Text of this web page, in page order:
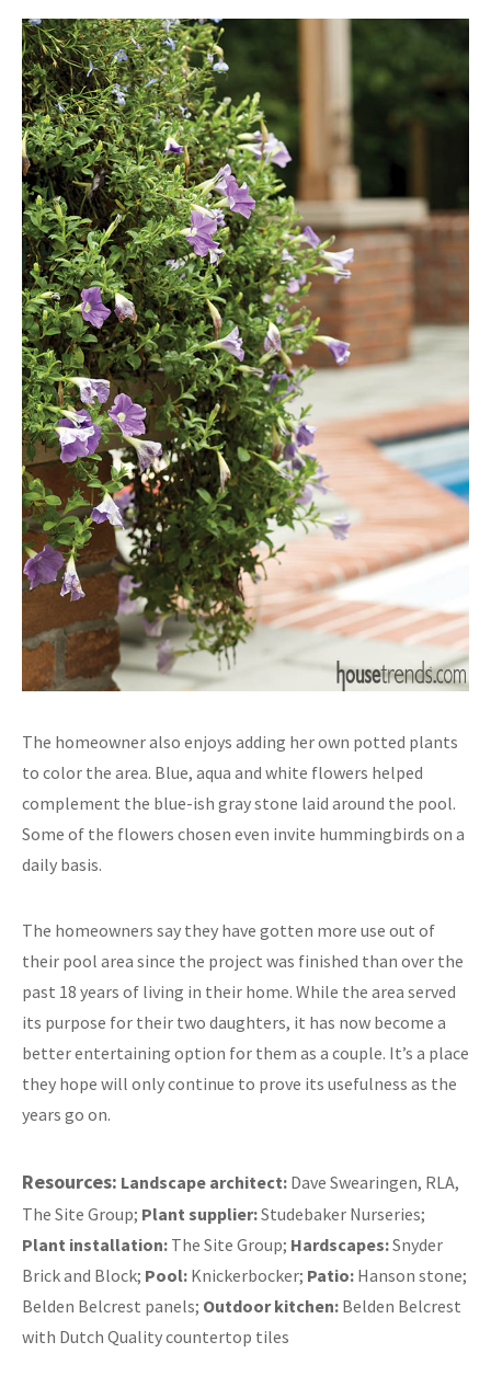
The homeowner also enjoys adding her own potted plants
to color the area. Blue, aqua and white flowers helped
complement the blue-ish gray stone laid around the pool.
Some of the flowers chosen even invite hummingbirds on a
daily basis.
The homeowners say they have gotten more use out of
their pool area since the project was finished than over the
past 18 years of living in their home. While the area served
its purpose for their two daughters, it has now become a
better entertaining option for them as a couple. It’s a place
they hope will only continue to prove its usefulness as the
years go on.
Resources: Landscape architect: Dave Swearingen, RLA,
The Site Group; Plant supplier:Studebaker Nurseries;
Plant installation: The Site Group; Hardscapes:Snyder
Brick and Block; Pool: Knickerbocker; Patio: Hanson stone;
Belden Belcrest panels; Outdoor kitchen: Belden Belcrest
with Dutch Quality countertop tiles